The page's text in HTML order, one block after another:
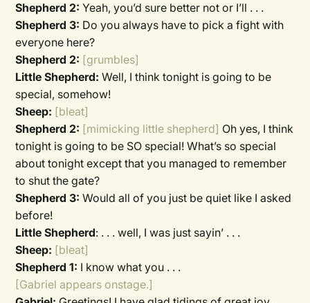
Shepherd 2: Yeah, you’d sure better not or I’ll . . .
Shepherd 3: Do you always have to pick a fight with
everyone here?
Shepherd 2: [grumbles]
Little Shepherd: Well, I think tonight is going to be
special, somehow!
Sheep: [bleat]
Shepherd 2: [mimicking little shepherd] Oh yes, I think
tonight is going to be SO special! What’s so special
about tonight except that you managed to remember
to shut the gate?
Shepherd 3: Would all of you just be quiet like I asked
before!
Little Shepherd: . . . well, I was just sayin’ . . .
Sheep: [bleat]
Shepherd 1: I know what you . . .
[Gabriel appears onstage.]